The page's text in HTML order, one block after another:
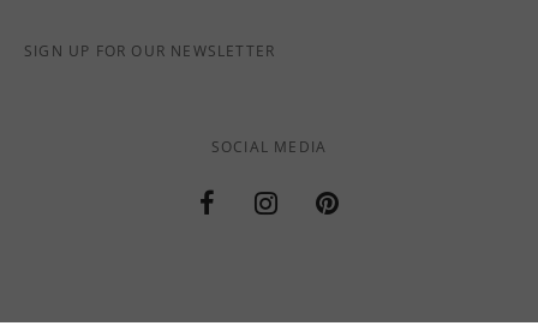
SIGN UP FOR OUR NEWSLETTER
SOCIAL MEDIA